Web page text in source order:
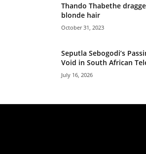
Thando Thabethe
blonde hair
October 31, 2023
Seputla Sebogodi’s
Void in South African
July 16, 2026